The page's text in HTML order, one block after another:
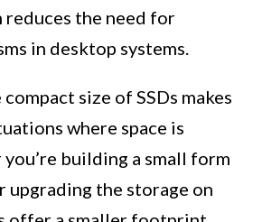
reduces the need for
in desktop systems.
size of SSDs makes
where space is
building a small form
upgrading the storage on